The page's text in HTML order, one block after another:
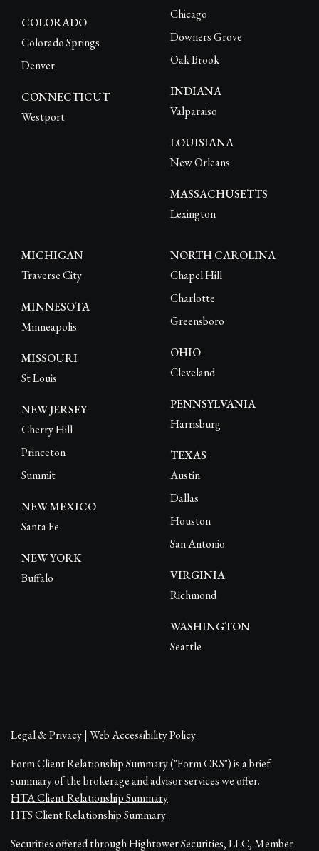
COLORADO
Colorado Springs
Denver
CONNECTICUT
Westport
Chicago
Downers Grove
Oak Brook
INDIANA
Valparaiso
LOUISIANA
New Orleans
MASSACHUSETTS
Lexington
MICHIGAN
Traverse City
MINNESOTA
Minneapolis
MISSOURI
St Louis
NEW JERSEY
Cherry Hill
Princeton
Summit
NEW MEXICO
Santa Fe
NEW YORK
Buffalo
NORTH CAROLINA
Chapel Hill
Charlotte
Greensboro
OHIO
Cleveland
PENNSYLVANIA
Harrisburg
TEXAS
Austin
Dallas
Houston
San Antonio
VIRGINIA
Richmond
WASHINGTON
Seattle
Legal & Privacy| Web Accessibility Policy
Form Client Relationship Summary ("Form CRS") is a brief
summary of the brokerage and advisor services we offer.
HTA Client Relationship Summary
HTS Client Relationship Summary
Securities offered through Hightower Securities, LLC, Member